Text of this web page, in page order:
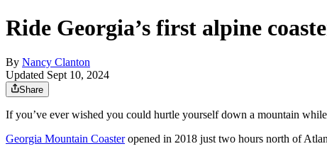
Ride Georgia’s first alpine
By Nancy Clanton
Updated Sept 10, 2024
Share
If you’ve ever wished you could hurtle yourself down a mountain
Georgia Mountain Coasteropened in 2018 just two hours north of